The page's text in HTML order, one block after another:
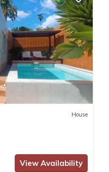
House
View Availability